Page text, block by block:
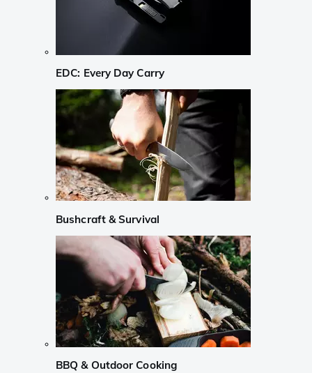
EDC: Every Day Carry
Bushcraft & Survival
BBQ & Outdoor Cooking